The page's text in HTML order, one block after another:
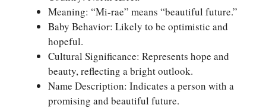
Meaning: “Mi-rae” means “beautiful future.”
Baby Behavior: Likely to be optimistic and
hopeful.
Cultural Significance: Represents hope and
beauty, reflecting a bright outlook.
Name Description: Indicates a person with a
promising and beautiful future.